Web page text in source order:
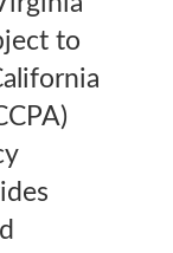
to